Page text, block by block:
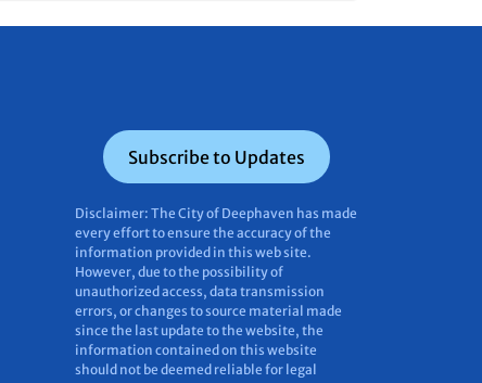
Subscribe to Updates
Disclaimer: The City of Deephaven has made
every effort to ensure the accuracy of the
information provided in this web site.
However, due to the possibility of
unauthorized access, data transmission
errors, or changes to source material made
since the last update to the website, the
information contained on this website
should not be deemed reliable for legal